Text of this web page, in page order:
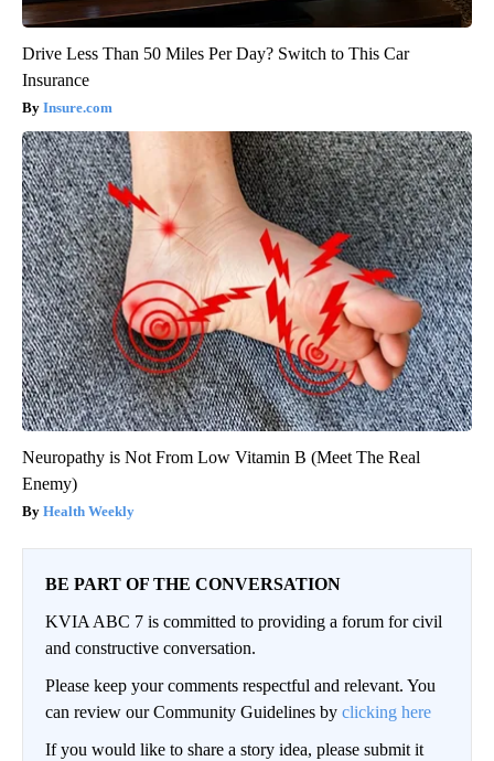
Drive Less Than 50 Miles Per Day? Switch to This Car
Insurance
Insure.com
Neuropathy is Not From Low Vitamin B (Meet The Real
Enemy)
Health Weekly
BE PART OF THE CONVERSATION
KVIA ABC 7 is committed to providing a forum for civil
and constructive conversation.
Please keep your comments respectful and relevant. You
can review our Community Guidelines by clicking here
If you would like to share a story idea, please submit it